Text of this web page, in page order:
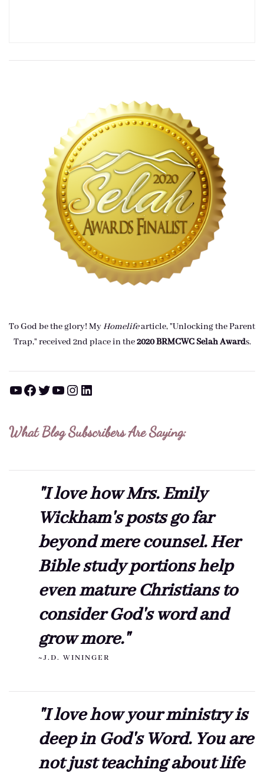
To God be the glory! MyHomelifearticle, "Unlocking the Parent
Trap," received 2nd place in the2020 BRMCWC Selah Awards.
YouTube Facebook Twitter YouTube Instagram LinkedIn
What Blog Subscribers Are Saying:
"I love how Mrs. Emily
Wickham's posts go far
beyond mere counsel. Her
Bible study portions help
even mature Christians to
consider God's word and
grow more."
~J.D. WININGER
"I love how your ministry is
deep in God's Word. You are
not just teaching about life